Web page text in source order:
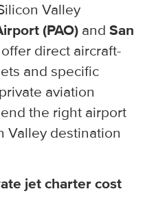
Valley
(PAO) and San
offer direct aircraft-
and specific
aviation
the right airport
Valley destination
jet charter cost